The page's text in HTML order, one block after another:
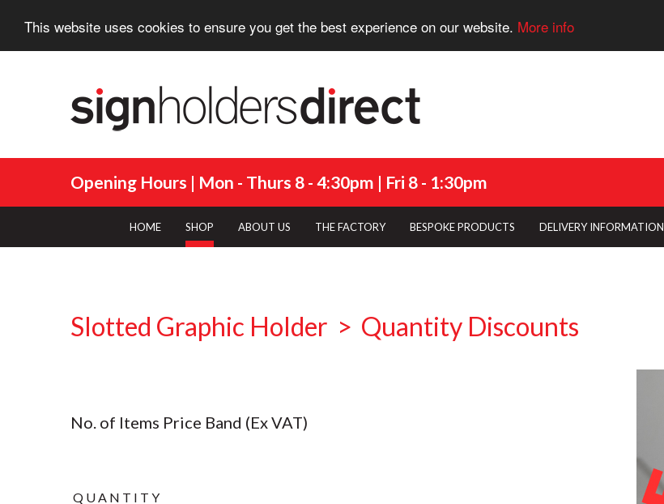
This website uses cookies to ensure you get the best experience on our website. More info
Opening Hours | Mon - Thurs 8 - 4:30pm | Fri 8 - 1:30pm
HOME SHOP ABOUT US THE FACTORY BESPOKE PRODUCTS DELIVERY INFORMATION
Slotted Graphic Holder Quantity Discounts
No. of Items Price Band (Ex VAT)
QUANTITY